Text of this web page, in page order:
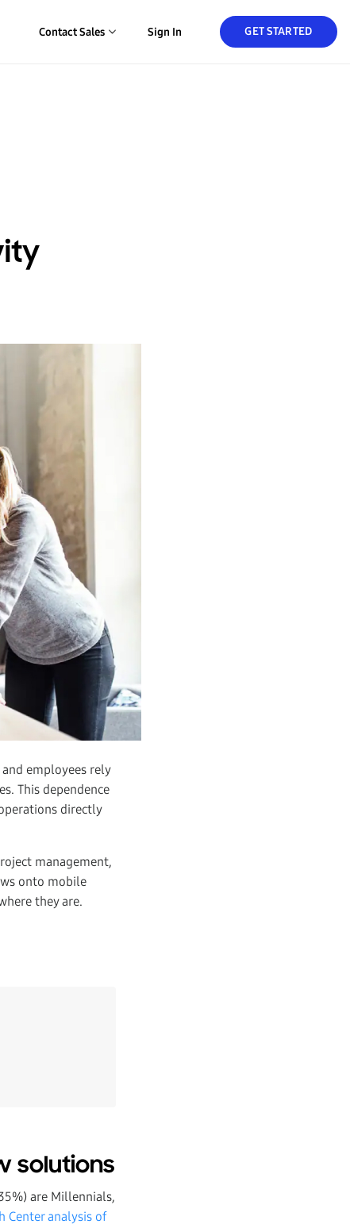
GET STARTED
Contact Sales Sign In
employees rely
This dependence
directly
management,
onto mobile
they are.
solutions
are Millennials,
Center analysis of